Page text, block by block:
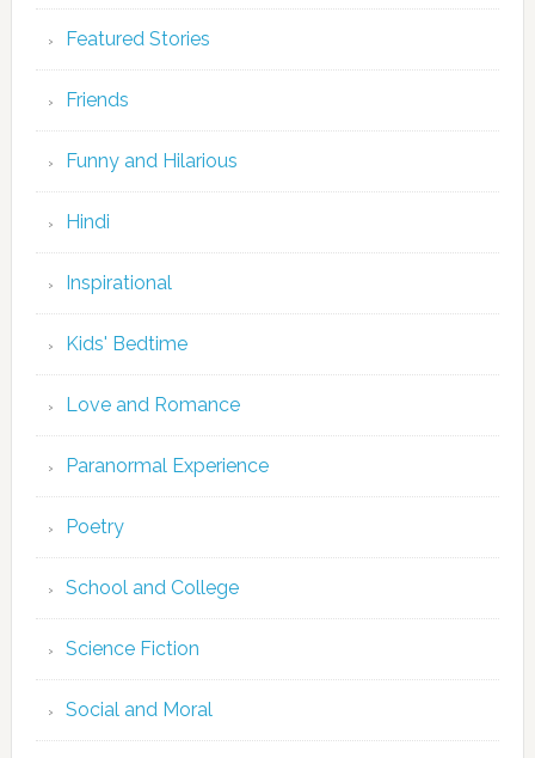
Featured Stories
Friends
Funny and Hilarious
Hindi
Inspirational
Kids' Bedtime
Love and Romance
Paranormal Experience
Poetry
School and College
Science Fiction
Social and Moral